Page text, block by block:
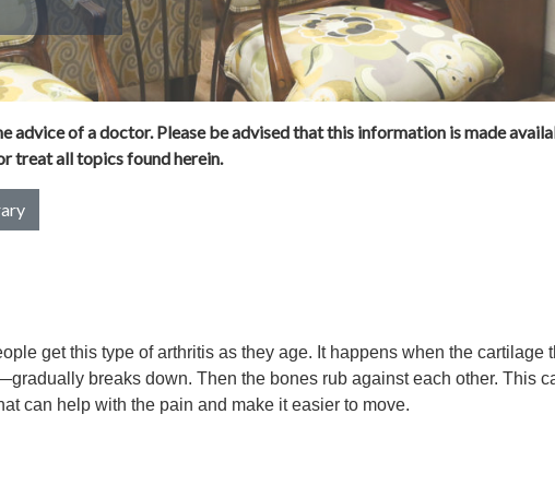
of a doctor. Please be advised that this information is made
treat all topics found herein.
get this type of arthritis as they age. It happens when the cartilage
breaks down. Then the bones rub against each other. This
can help with the pain and make it easier to move.